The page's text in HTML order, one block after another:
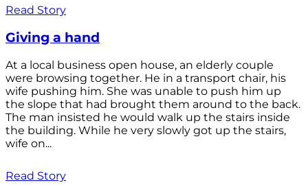
Read Story
Giving a hand
At a local business open house, an elderly couple
were browsing together. He in a transport chair, his
wife pushing him. She was unable to push him up
the slope that had brought them around to the back.
The man insisted he would walk up the stairs inside
the building. While he very slowly got up the stairs,
wife on...
Read Story